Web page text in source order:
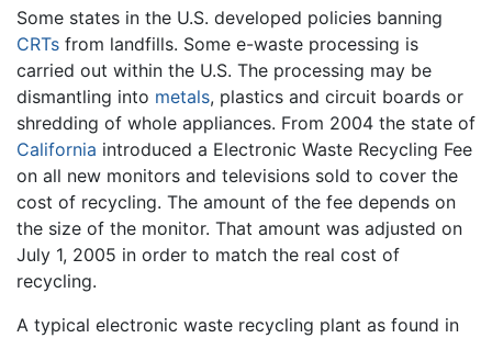
Some states in the U.S. developed policies banning
CRTs from landfills. Some e-waste processing is
carried out within the U.S. The processing may be
dismantling into metals, plastics and circuit boards or
shredding of whole appliances. From 2004 the state of
California introduced a Electronic Waste Recycling Fee
on all new monitors and televisions sold to cover the
cost of recycling. The amount of the fee depends on
the size of the monitor. That amount was adjusted on
July 1, 2005 in order to match the real cost of
recycling.
A typical electronic waste recycling plant as found in